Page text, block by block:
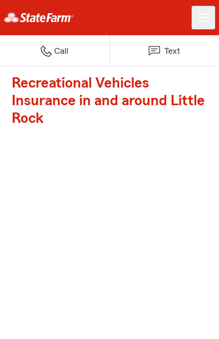
Call Text
Recreational Vehicles
Insurance in and around Little
Rock